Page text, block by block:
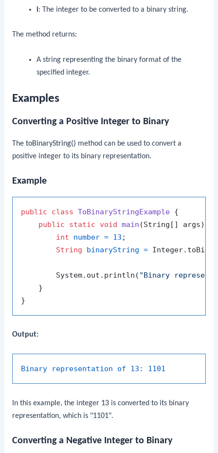
i: The integer to be converted to a binary string.
The method returns:
A string representing the binary format of the
specified integer.
Examples
Converting a Positive Integer to Binary
ThetoBinaryString() method can be used to convert a
positive integer to its binary representation.
Example
public class ToBinaryStringExample {
public
static void main (String[] args)
int
number = 13 ;
String
binaryString =
        System.out.println(
"Binary
    }
Output:
Binary representation of 13: 1101
In this example, the integer 13 is converted to its binary
representation, which is "1101".
Converting a Negative Integer to Binary